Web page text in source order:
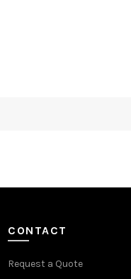
CONTACT
Request a Quote